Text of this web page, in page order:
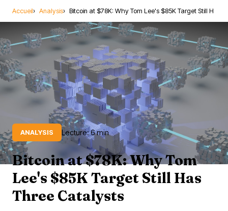
Accueil Analysis Bitcoin at $78K: Why Tom Lee's $85K Target Still H
ANALYSIS Lecture: 6 min
Bitcoin at $78K: Why Tom
Lee's $85K Target Still Has
Three Catalysts